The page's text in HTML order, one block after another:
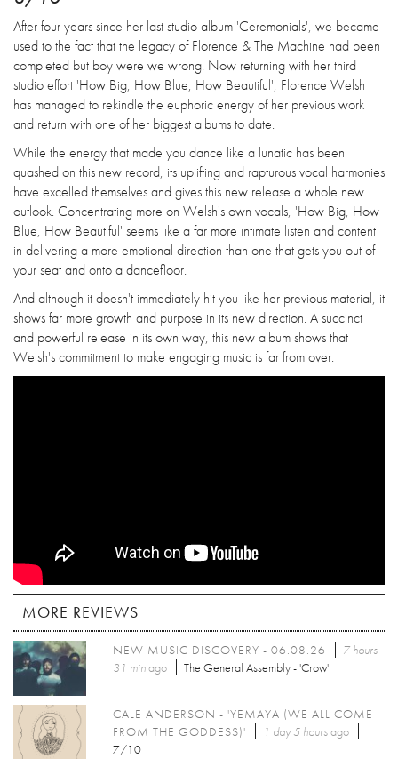
After four years since her last studio album 'Ceremonials', we became
used to the fact that the legacy of Florence & The Machine had been
completed but boy were we wrong. Now returning with her third
studio effort 'How Big, How Blue, How Beautiful', Florence Welsh
has managed to rekindle the euphoric energy of her previous work
and return with one of her biggest albums to date.
While the energy that made you dance like a lunatic has been
quashed on this new record, its uplifting and rapturous vocal harmonies
have excelled themselves and gives this new release a whole new
outlook. Concentrating more on Welsh's own vocals, 'How Big, How
Blue, How Beautiful' seems like a far more intimate listen and content
in delivering a more emotional direction than one that gets you out of
your seat and onto a dancefloor.
And although it doesn't immediately hit you like her previous material, it
shows far more growth and purpose in its new direction. A succinct
and powerful release in its own way, this new album shows that
Welsh's commitment to make engaging music is far from over.
MORE REVIEWS
NEW MUSIC DISCOVERY - 06.08.26
7 hours
31 minago The General Assembly - 'Crow'
CALE ANDERSON - 'YEMAYA (WE ALL COME
FROM THE GODDESS)'
1 day 5 hoursago
7/10